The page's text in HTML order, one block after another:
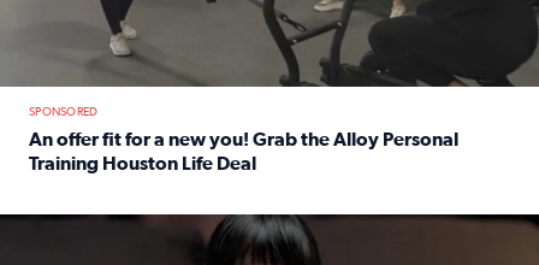
SPONSORED
An offer fit for a new you! Grab the Alloy Personal
Training Houston Life Deal
The Birthday Joy Program helps children in foster care,